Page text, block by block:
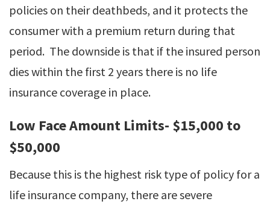
policies on their deathbeds, and it protects the
consumer with a premium return during that
period. The downside is that if the insured person
dies within the first 2 years there is no life
insurance coverage in place.
Low Face Amount Limits- $15,000 to
$50,000
Because this is the highest risk type of policy for a
life insurance company, there are severe